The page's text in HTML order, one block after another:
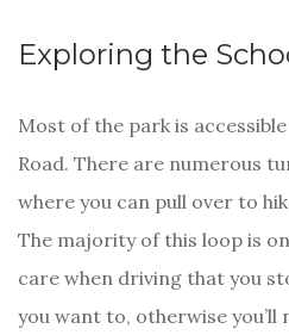
Exploring the
Most of the park is
Road. There are numerous
where you can pull over to
The majority of this loop is
care when driving that you
you want to, otherwise you’ll